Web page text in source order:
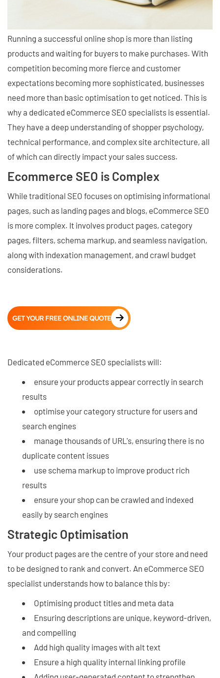
Running a successful online shop is more than listing
products and waiting for buyers to make purchases. With
competition becoming more fierce and customer
expectations becoming more sophisticated, businesses
need more than basic optimisation to get noticed. This is
why a dedicated eCommerce SEO specialists is essential.
They have a deep understanding of shopper psychology,
technical performance, and complex site architecture, all
of which can directly impact your sales success.
Ecommerce SEO is Complex
While traditional SEO focuses on optimising informational
pages, such as landing pages and blogs, eCommerce SEO
is more complex. It involves product pages, category
pages, filters, schema markup, and seamless navigation,
along with indexation management, and crawl budget
considerations.
GET YOUR FREE ONLINE QUOTE
Dedicated eCommerce SEO specialists will:
ensure your products appear correctly in search
results
optimise your category structure for users and
search engines
manage thousands of URL's, ensuring there is no
duplicate content issues
use schema markup to improve product rich
results
ensure your shop can be crawled and indexed
easily by search engines
Strategic Optimisation
Your product pages are the centre of your store and need
to be designed to rank and convert. An eCommerce SEO
specialist understands how to balance this by:
Optimising product titles and meta data
Ensuring descriptions are unique, keyword-driven,
and compelling
Add high quality images with alt text
Ensure a high quality internal linking profile